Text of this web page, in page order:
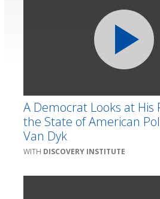
A Democrat Looks at His
the State of American
Van Dyk
DISCOVERY INSTITUTE